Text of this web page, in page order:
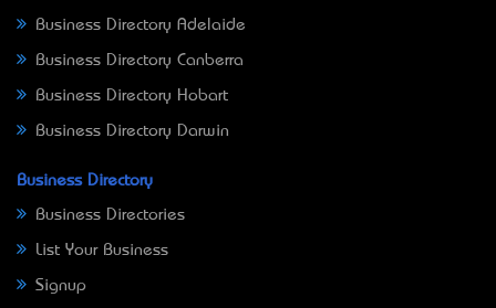
Business Directory Adelaide
Business Directory Canberra
Business Directory Hobart
Business Directory Darwin
Business Directory
Business Directories
List Your Business
Signup